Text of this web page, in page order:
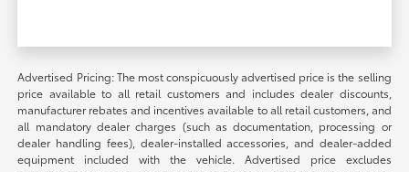
Advertised Pricing: The most conspicuously advertised price is the selling
price available to all retail customers and includes dealer discounts,
manufacturer rebates and incentives available to all retail customers, and
all mandatory dealer charges (such as documentation, processing or
dealer handling fees), dealer-installed accessories, and dealer-added
equipment included with the vehicle. Advertised price excludes